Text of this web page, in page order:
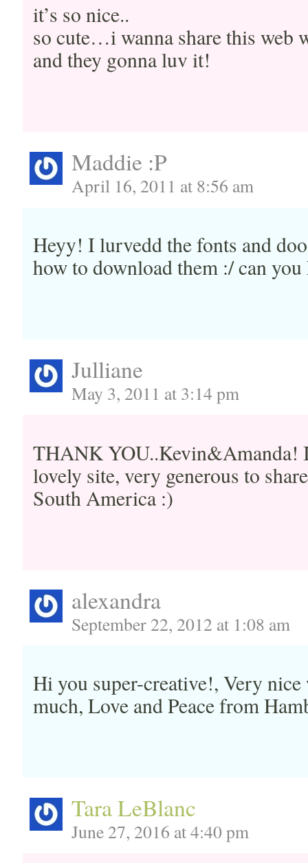
it’s so nice..
so cute…i wanna share this web
and they gonna luv it!
Maddie :P
April 16, 2011 at 8:56 am
Heyy! I lurvedd the fonts and
how to download them :/ can you
Julliane
May 3, 2011 at 3:14 pm
THANK YOU..Kevin&Amanda!
lovely site, very generous to
South America :)
alexandra
September 22, 2012 at 1:08 am
Hi you super-creative!, Very
much, Love and Peace from
Tara LeBlanc
June 27, 2016 at 4:40 pm